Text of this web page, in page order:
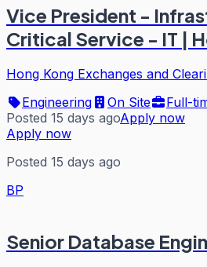
Vice President -
Critical Service - IT |
Hong Kong Exchanges and
Engineering
On Site
Full-
Posted 15 days agoApply now
Apply now
Posted 15 days ago
BP
Senior Database